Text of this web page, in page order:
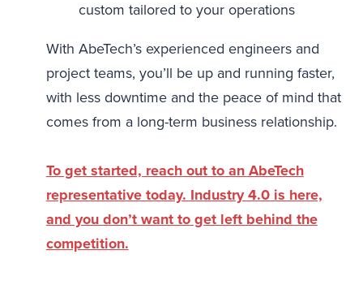
custom tailored to your operations
With AbeTech’s experienced engineers and
project teams, you’ll be up and running faster,
with less downtime and the peace of mind that
comes from a long-term business relationship.
To get started, reach out to an AbeTech
representative today. Industry 4.0 is here,
and you don’t want to get left behind the
competition.